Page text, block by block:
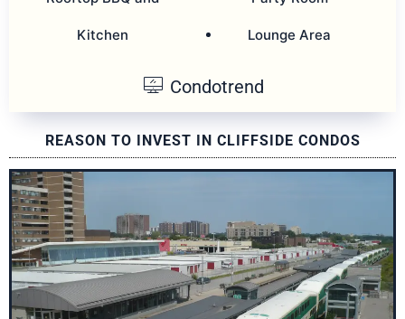
Kitchen Lounge Area
Condotrend
REASON TO INVEST IN CLIFFSIDE CONDOS